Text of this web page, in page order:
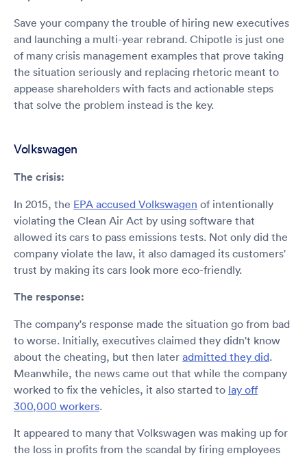
Save your company the trouble of hiring new executives
and launching a multi-year rebrand. Chipotle is just one
of many crisis management examples that prove taking
the situation seriously and replacing rhetoric meant to
appease shareholders with facts and actionable steps
that solve the problem instead is the key.
Volkswagen
The crisis:
In 2015, the EPA accused Volkswagen of intentionally
violating the Clean Air Act by using software that
allowed its cars to pass emissions tests. Not only did the
company violate the law, it also damaged its customers'
trust by making its cars look more eco-friendly.
The response:
The company's response made the situation go from bad
to worse. Initially, executives claimed they didn't know
about the cheating, but then later admitted they did.
Meanwhile, the news came out that while the company
worked to fix the vehicles, it also started to lay off
300,000 workers.
It appeared to many that Volkswagen was making up for
the loss in profits from the scandal by firing employees